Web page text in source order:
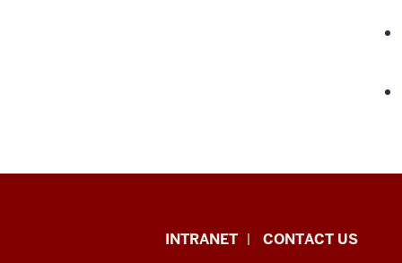
International
INTRANET CONTACT US